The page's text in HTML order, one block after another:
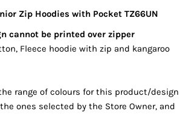
Zip Hoodies with Pocket TZ66UN
cannot be printed over zipper
Fleece hoodie with zip and kangaroo
range of colours for this product/design
ones selected by the Store Owner, and